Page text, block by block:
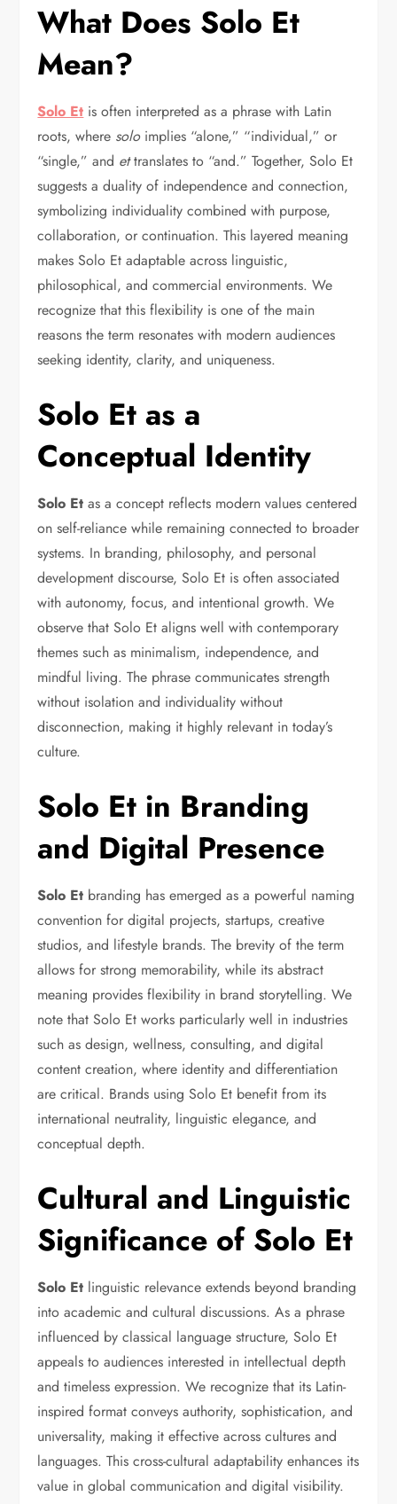
What Does Solo Et
Mean?
Solo Et is often interpreted as a phrase with Latin
roots, where soloimplies “alone,” “individual,” or
“single,” and ettranslates to “and.” Together, Solo Et
suggests a duality of independence and connection,
symbolizing individuality combined with purpose,
collaboration, or continuation. This layered meaning
makes Solo Et adaptable across linguistic,
philosophical, and commercial environments. We
recognize that this flexibility is one of the main
reasons the term resonates with modern audiences
seeking identity, clarity, and uniqueness.
Solo Et as a
Conceptual Identity
Solo Etas a concept reflects modern values centered
on self-reliance while remaining connected to broader
systems. In branding, philosophy, and personal
development discourse, Solo Et is often associated
with autonomy, focus, and intentional growth. We
observe that Solo Et aligns well with contemporary
themes such as minimalism, independence, and
mindful living. The phrase communicates strength
without isolation and individuality without
disconnection, making it highly relevant in today’s
culture.
Solo Et in Branding
and Digital Presence
Solo Et branding has emerged as a powerful naming
convention for digital projects, startups, creative
studios, and lifestyle brands. The brevity of the term
allows for strong memorability, while its abstract
meaning provides flexibility in brand storytelling. We
note that Solo Et works particularly well in industries
such as design, wellness, consulting, and digital
content creation, where identity and differentiation
are critical. Brands using Solo Et benefit from its
international neutrality, linguistic elegance, and
conceptual depth.
Cultural and Linguistic
Significance of Solo Et
Solo Et linguistic relevance extends beyond branding
into academic and cultural discussions. As a phrase
influenced by classical language structure, Solo Et
appeals to audiences interested in intellectual depth
and timeless expression. We recognize that its Latin-
inspired format conveys authority, sophistication, and
universality, making it effective across cultures and
languages. This cross-cultural adaptability enhances its
value in global communication and digital visibility.